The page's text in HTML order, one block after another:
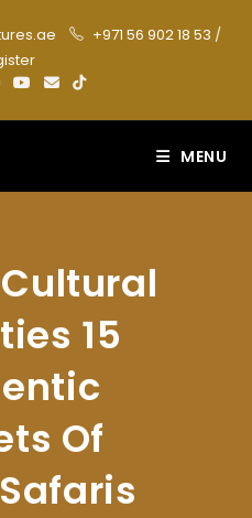
+971 56 902 18 53 /
MENU
15
Of